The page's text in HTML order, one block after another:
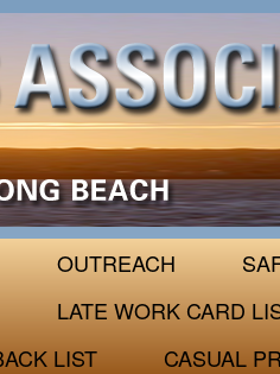
OUTREACH
LATE WORK CARD
LIST CASUAL